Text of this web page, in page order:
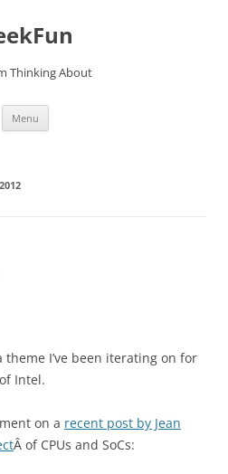
Thinking About
Menu
I’ve been iterating on for
Intel.
on a recent post by Jean
Â of CPUs and SoCs: